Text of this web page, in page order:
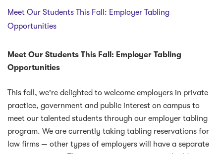
Meet Our Students This Fall: Employer Tabling
Opportunities
Meet Our Students This Fall: Employer Tabling
Opportunities
This fall, we're delighted to welcome employers in private
practice, government and public interest on campus to
meet our talented students through our employer tabling
program. We are currently taking tabling reservations for
law firms — other types of employers will have a separate